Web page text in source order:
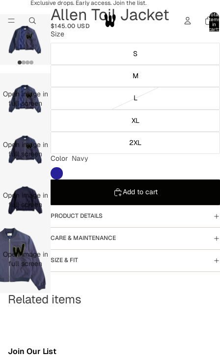
Exclusive drops. Early access. Join the list.
Total
items
in
cart:
Open image in
full screen
Open image in
full screen
Open image in
full screen
Open image in
full screen
Allen Toil Jacket
$145.00 USD
Size
S
M
L
XL
2XL
Color Navy
Add to cart
PRODUCT DETAILS
CARE & MAINTENANCE
SIZE & FIT
Related items
Join Our List